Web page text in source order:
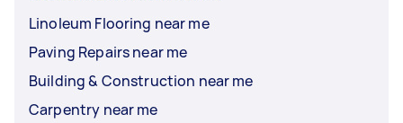
Linoleum Flooring near me
Paving Repairs near me
Building & Construction near me
Carpentry near me